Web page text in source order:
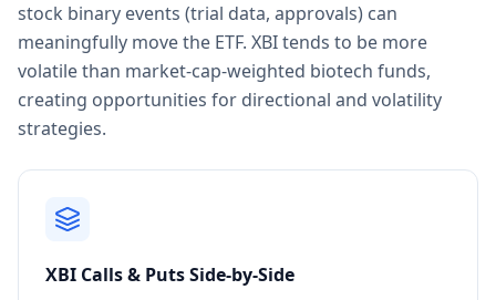
stock binary events (trial data, approvals) can
meaningfully move the ETF. XBI tends to be more
volatile than market-cap-weighted biotech funds,
creating opportunities for directional and volatility
strategies.
XBI Calls & Puts Side-by-Side